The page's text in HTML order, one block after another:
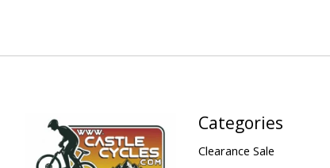
Categories
Clearance Sale